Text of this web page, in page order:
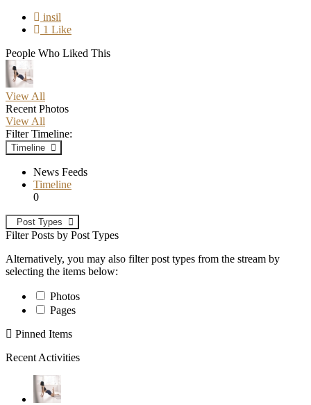
insil
1 Like
People Who Liked This
View All
Recent Photos
View All
Filter Timeline:
Timeline
News Feeds
Timeline
0
Post Types
Filter Posts by Post Types
Alternatively, you may also filter post types from the stream by
selecting the items below:
Photos
Pages
Pinned Items
Recent Activities